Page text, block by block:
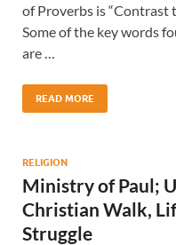
of Proverbs is “Contrast
Some of the key words
are …
READ MORE
RELIGION
Ministry of Paul;
Christian Walk,
Struggle